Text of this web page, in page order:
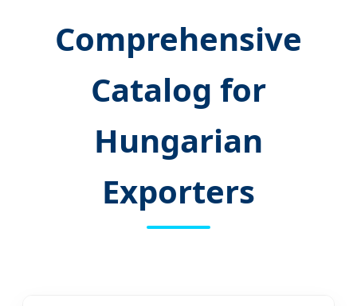
Comprehensive
Catalog for
Hungarian
Exporters